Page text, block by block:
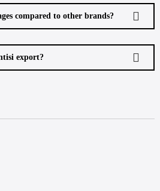
compared to other brands?
export?